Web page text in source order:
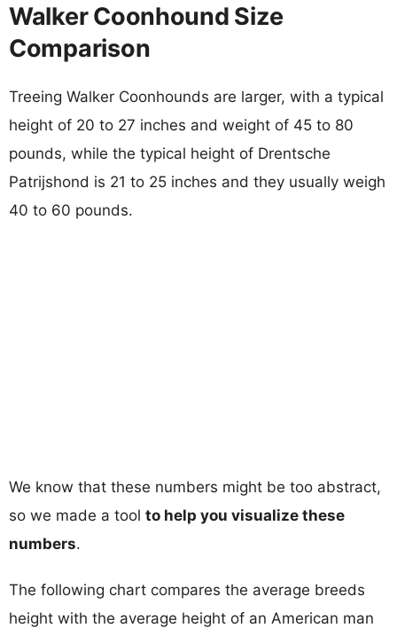
Walker Coonhound Size
Comparison
Treeing Walker Coonhounds are larger, with a typical
height of 20 to 27 inches and weight of 45 to 80
pounds, while the typical height of Drentsche
Patrijshond is 21 to 25 inches and they usually weigh
40 to 60 pounds.
We know that these numbers might be too abstract,
so we made a tool to help you visualize these
numbers.
The following chart compares the average breeds
height with the average height of an American man